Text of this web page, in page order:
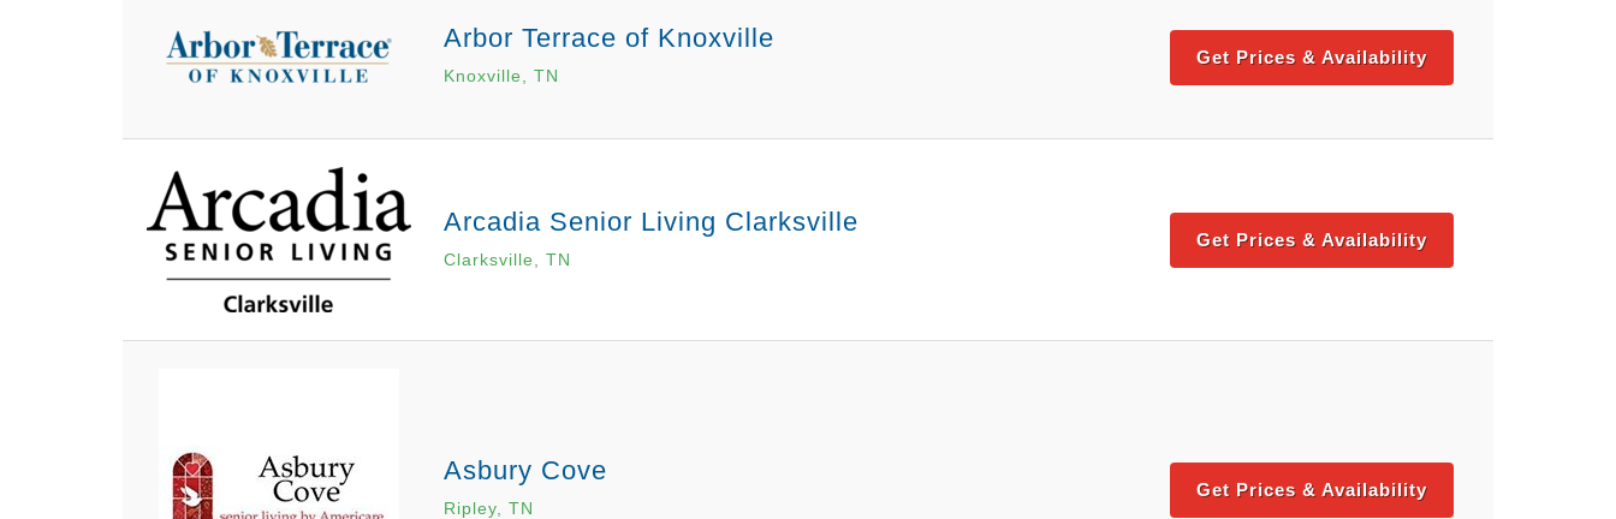
Arbor Terrace of Knoxville
Knoxville, TN
Get Prices & Availability
Arcadia Senior Living Clarksville
Clarksville, TN
Get Prices & Availability
Asbury Cove
Ripley, TN
Get Prices & Availability